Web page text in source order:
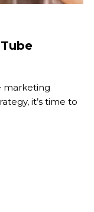
marketing
it’s time to